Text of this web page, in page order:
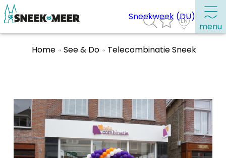
menu
Visit Sneek
Highlights
Places of interest
Sneekweek (DU)
Home See & Do Telecombinatie Sneek